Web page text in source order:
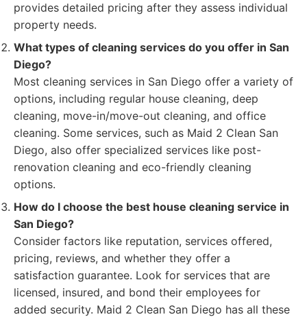
provides detailed pricing after they assess individual
property needs.
What types of cleaning services do you offer in San
Diego?
Most cleaning services in San Diego offer a variety of
options, including regular house cleaning, deep
cleaning, move-in/move-out cleaning, and office
cleaning. Some services, such as Maid 2 Clean San
Diego, also offer specialized services like post-
renovation cleaning and eco-friendly cleaning
options.
How do I choose the best house cleaning service in
San Diego?
Consider factors like reputation, services offered,
pricing, reviews, and whether they offer a
satisfaction guarantee. Look for services that are
licensed, insured, and bond their employees for
added security. Maid 2 Clean San Diego has all these